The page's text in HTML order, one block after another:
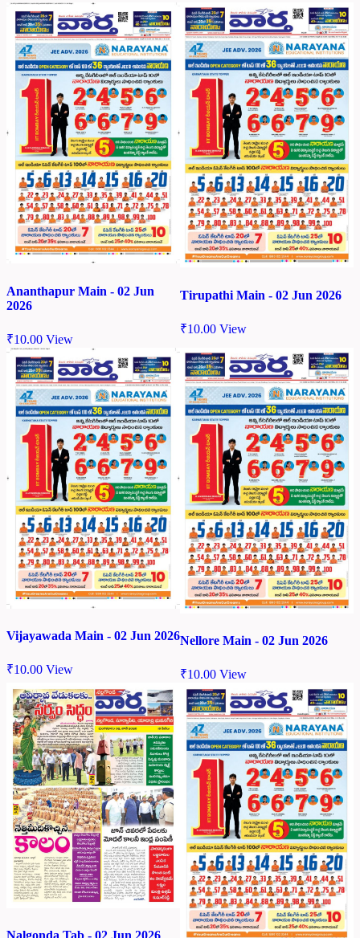
Ananthapur Main - 02 Jun
2026
₹10.00 View
Tirupathi Main - 02 Jun 2026
₹10.00 View
Vijayawada Main - 02 Jun 2026
₹10.00 View
Nellore Main - 02 Jun 2026
₹10.00 View